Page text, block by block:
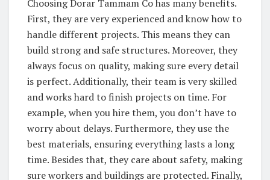
Choosing Dorar Tammam Co has many benefits.
First, they are very experienced and know how to
handle different projects. This means they can
build strong and safe structures. Moreover, they
always focus on quality, making sure every detail
is perfect. Additionally, their team is very skilled
and works hard to finish projects on time. For
example, when you hire them, you don’t have to
worry about delays. Furthermore, they use the
best materials, ensuring everything lasts a long
time. Besides that, they care about safety, making
sure workers and buildings are protected. Finally,